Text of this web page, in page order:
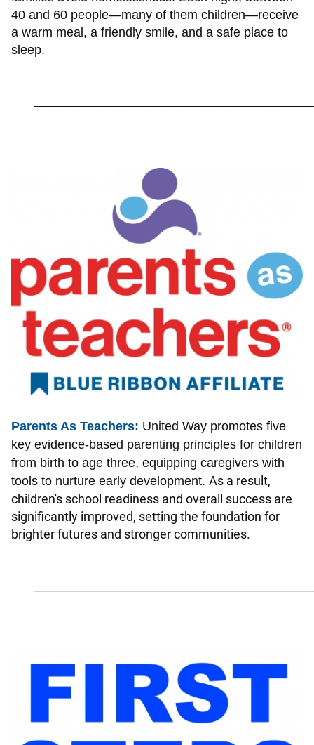
40 and 60 people—many of them children—receive
a warm meal, a friendly smile, and a safe place to
sleep.
Parents As Teachers: United Way promotes five
key evidence-based parenting principles for children
from birth to age three, equipping caregivers with
tools to nurture early development. As a result,
children's school readiness and overall success are
significantly improved, setting the foundation for
brighter futures and stronger communities.